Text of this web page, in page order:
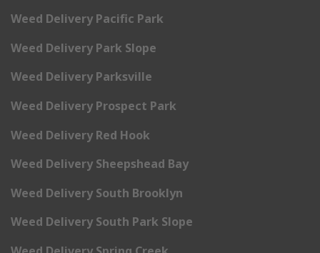
Weed Delivery Pacific Park
Weed Delivery Park Slope
Weed Delivery Parksville
Weed Delivery Prospect Park
Weed Delivery Red Hook
Weed Delivery Sheepshead Bay
Weed Delivery South Brooklyn
Weed Delivery South Park Slope